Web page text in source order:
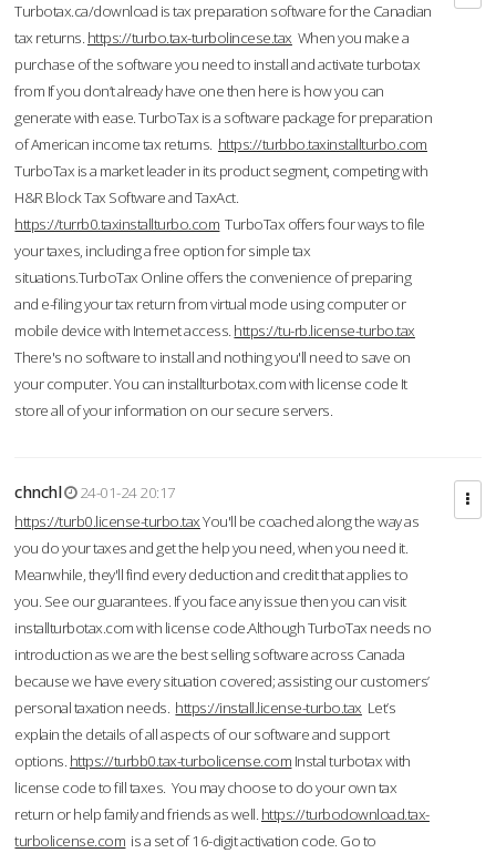
Turbotax.ca/download is tax preparation software for the Canadian
tax returns. https://turbo.tax-turbolincese.tax When you make a
purchase of the software you need to install and activate turbotax
from If you don’t already have one then here is how you can
generate with ease. TurboTax is a software package for preparation
of American income tax returns. https://turbbo.taxinstallturbo.com
TurboTax is a market leader in its product segment, competing with
H&R Block Tax Software and TaxAct.
https://turrb0.taxinstallturbo.com TurboTax offers four ways to file
your taxes, including a free option for simple tax
situations.TurboTax Online offers the convenience of preparing
and e-filing your tax return from virtual mode using computer or
mobile device with Internet access. https://tu-rb.license-turbo.tax
There's no software to install and nothing you'll need to save on
your computer. You can installturbotax.com with license code It
store all of your information on our secure servers.
chnchl
24-01-24 20:17
https://turb0.license-turbo.taxYou'll be coached along the way as
you do your taxes and get the help you need, when you need it.
Meanwhile, they'll find every deduction and credit that applies to
you. See our guarantees. If you face any issue then you can visit
installturbotax.com with license code.Although TurboTax needs no
introduction as we are the best selling software across Canada
because we have every situation covered; assisting our customers’
personal taxation needs. https://install.license-turbo.tax Let’s
explain the details of all aspects of our software and support
options. https://turbb0.tax-turbolicense.com Instal turbotax with
license code to fill taxes. You may choose to do your own tax
return or help family and friends as well. https://turbodownload.tax-
turbolicense.com is a set of 16-digit activation code. Go to